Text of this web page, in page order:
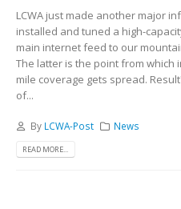
LCWA just made another major
installed and tuned a high-
main internet feed to our
The latter is the point from
mile coverage gets spread.
of...
By LCWA-Post News
READ MORE...